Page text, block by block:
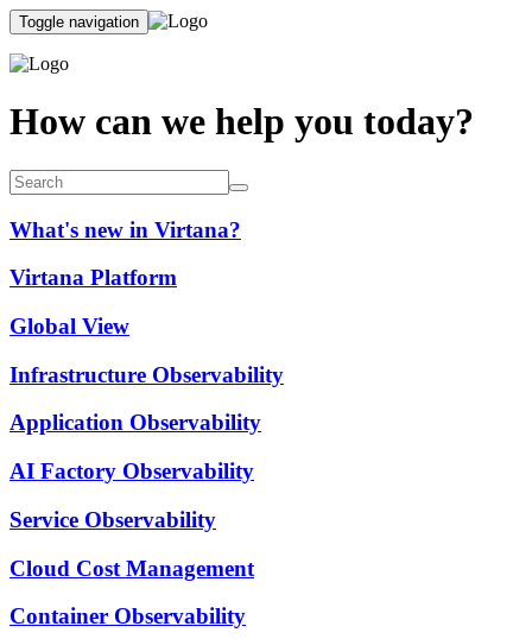
Toggle navigation
How can we help you today?
What's new in Virtana?
Virtana Platform
Global View
Infrastructure Observability
Application Observability
AI Factory Observability
Service Observability
Cloud Cost Management
Container Observability